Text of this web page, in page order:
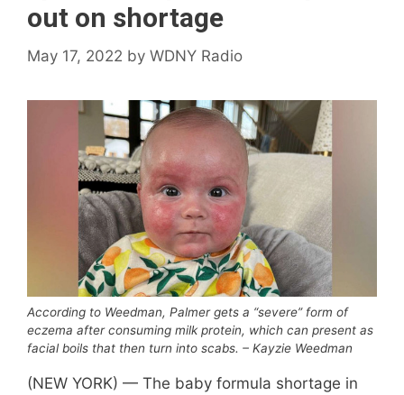
out on shortage
May 17, 2022 by WDNY Radio
According to Weedman, Palmer gets a “severe” form of
eczema after consuming milk protein, which can present as
facial boils that then turn into scabs. – Kayzie Weedman
(NEW YORK) — The baby formula shortage in